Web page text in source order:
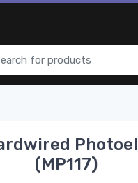
(MP117)